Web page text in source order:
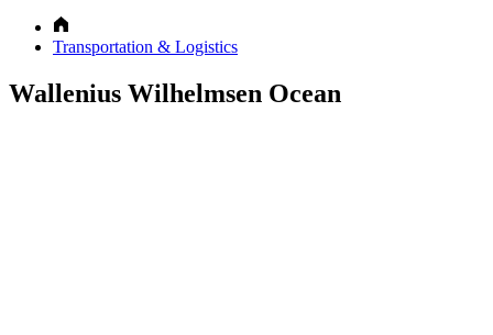
Transportation & Logistics
Wallenius Wilhelmsen Ocean